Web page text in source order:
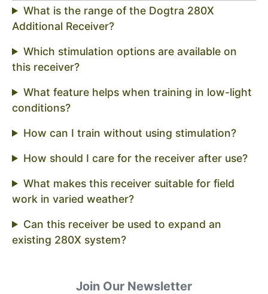
What is the range of the Dogtra 280X
Additional Receiver?
Which stimulation options are available on
this receiver?
What feature helps when training in low-light
conditions?
How can I train without using stimulation?
How should I care for the receiver after use?
What makes this receiver suitable for field
work in varied weather?
Can this receiver be used to expand an
existing 280X system?
Join Our Newsletter